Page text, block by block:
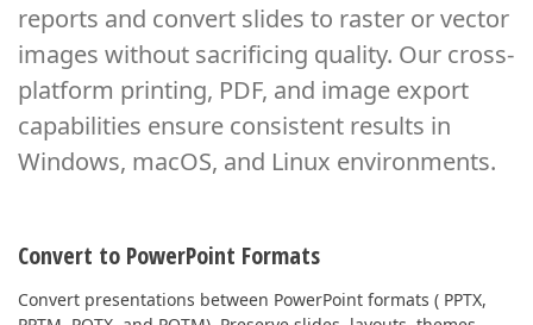
reports and convert slides to raster or vector
images without sacrificing quality. Our cross-
platform printing, PDF, and image export
capabilities ensure consistent results in
Windows, macOS, and Linux environments.
Convert to PowerPoint Formats
Convert presentations between PowerPoint formats ( PPTX,